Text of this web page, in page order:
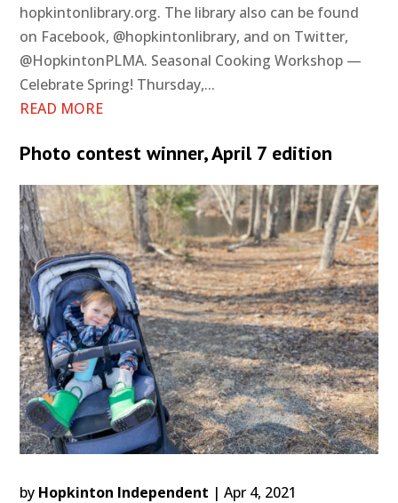
hopkintonlibrary.org. The library also can be found
on Facebook, @hopkintonlibrary, and on Twitter,
@HopkintonPLMA. Seasonal Cooking Workshop —
Celebrate Spring! Thursday,...
READ MORE
Photo contest winner, April 7 edition
by Hopkinton Independent |Apr 4, 2021